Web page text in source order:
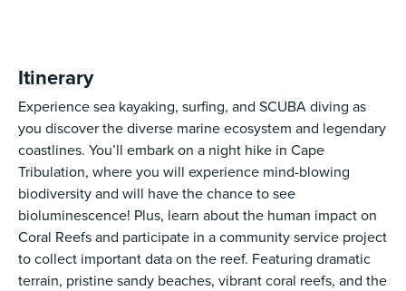
Itinerary
Experience sea kayaking, surfing, and SCUBA diving as
you discover the diverse marine ecosystem and legendary
coastlines. You’ll embark on a night hike in Cape
Tribulation, where you will experience mind-blowing
biodiversity and will have the chance to see
bioluminescence! Plus, learn about the human impact on
Coral Reefs and participate in a community service project
to collect important data on the reef. Featuring dramatic
terrain, pristine sandy beaches, vibrant coral reefs, and the